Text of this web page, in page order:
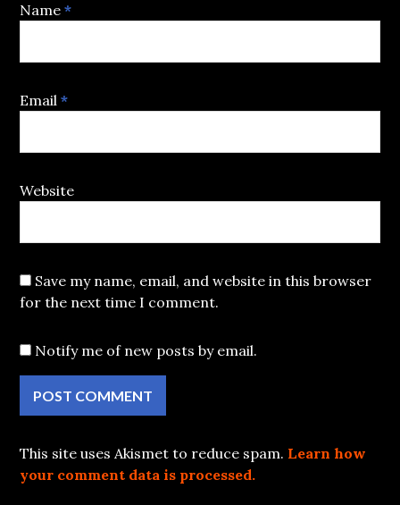
Name*
Email*
Website
Save my name, email, and website in this browser
for the next time I comment.
Notify me of new posts by email.
This site uses Akismet to reduce spam. Learn how
your comment data is processed.